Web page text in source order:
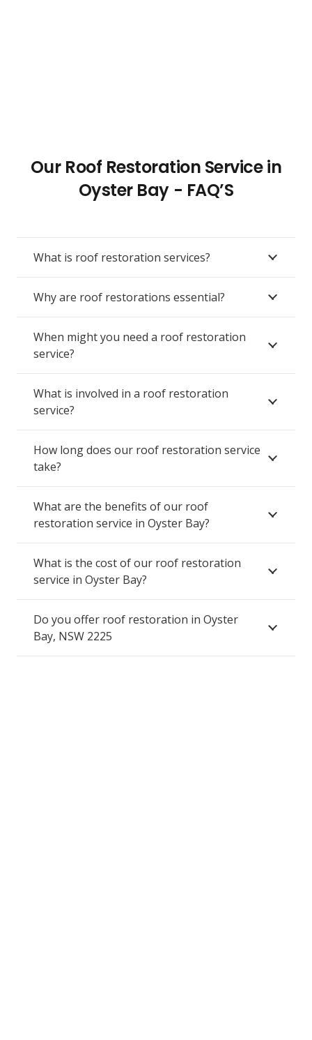
Our Roof Restoration Service in
Oyster Bay - FAQ’S
What is roof restoration services?
Why are roof restorations essential?
When might you need a roof restoration
service?
What is involved in a roof restoration
service?
How long does our roof restoration service
take?
What are the benefits of our roof
restoration service in Oyster Bay?
What is the cost of our roof restoration
service in Oyster Bay?
Do you offer roof restoration in Oyster
Bay, NSW 2225